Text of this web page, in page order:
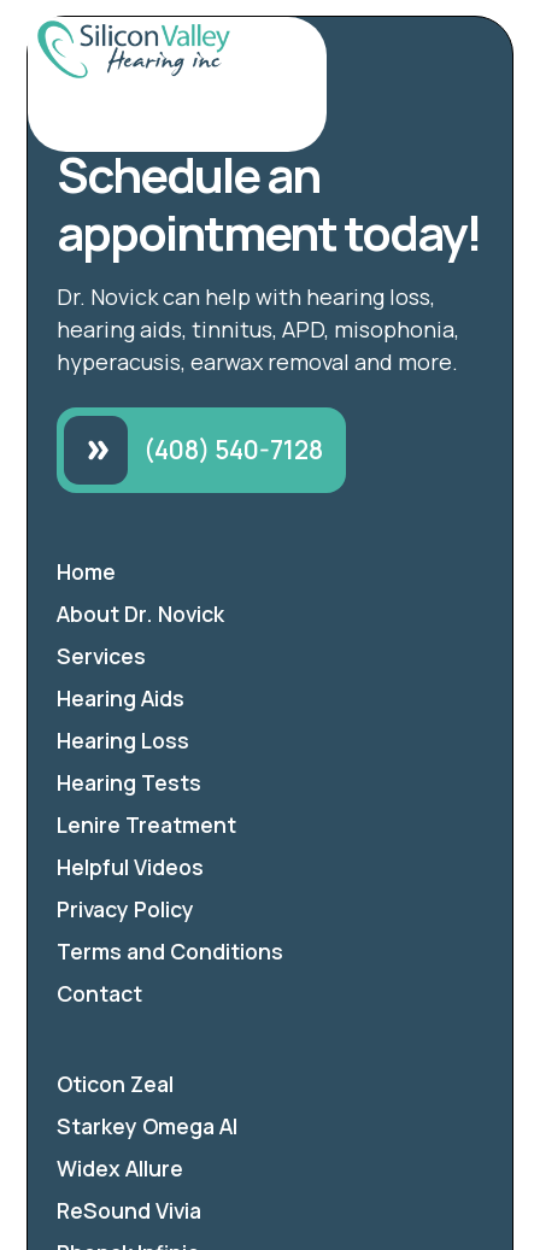
Schedule an
appointment today!
Dr. Novick can help with hearing loss,
hearing aids, tinnitus, APD, misophonia,
hyperacusis, earwax removal and more.
(408) 540-7128
Home
About Dr. Novick
Services
Hearing Aids
Hearing Loss
Hearing Tests
Lenire Treatment
Helpful Videos
Privacy Policy
Terms and Conditions
Contact
Oticon Zeal
Starkey Omega AI
Widex Allure
ReSound Vivia